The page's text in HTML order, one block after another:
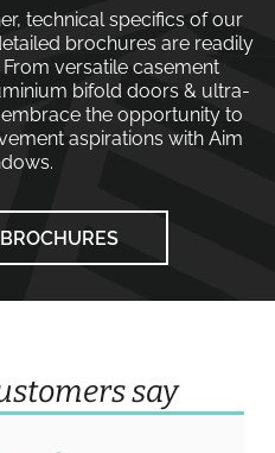
technical specifics of our
brochures are readily
versatile casement
bifold doors & ultra-
embrace the opportunity to
aspirations with Aim
.
say